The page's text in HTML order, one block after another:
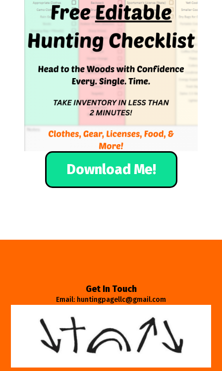
Download Me!
Get In Touch
Email: huntingpagellc@gmail.com